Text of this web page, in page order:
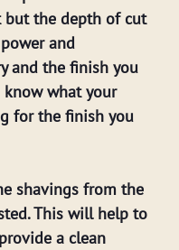
but the depth of cut
and
and the finish you
know what your
for the finish you
shavings from the
This will help to
a clean